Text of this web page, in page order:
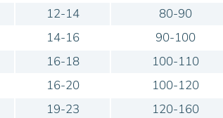
12-14
80-90
14-16
90-100
16-18
100-110
16-20
100-120
19-23
120-160